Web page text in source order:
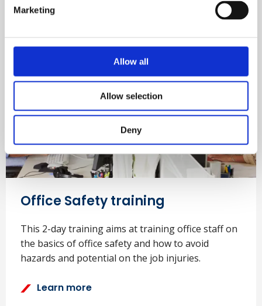
Marketing
Allow all
Allow selection
Deny
Learn more
Office Safety training
This 2-day training aims at training office staff on
the basics of office safety and how to avoid
hazards and potential on the job injuries.
Learn more